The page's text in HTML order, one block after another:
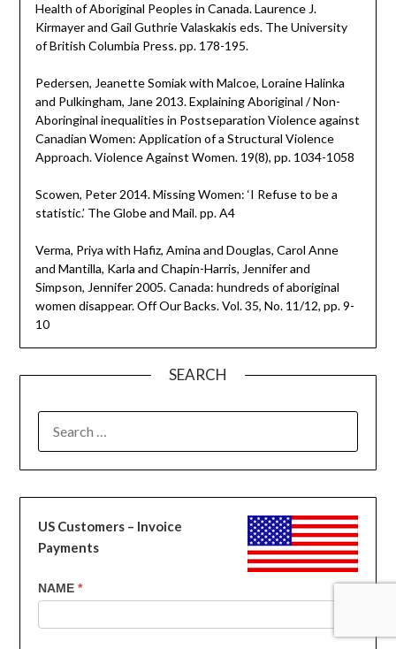
Health of Aboriginal Peoples in Canada. Laurence J.
Kirmayer and Gail Guthrie Valaskakis eds. The University
of British Columbia Press. pp. 178-195.
Pedersen, Jeanette Somiak with Malcoe, Loraine Halinka
and Pulkingham, Jane 2013. Explaining Aboriginal / Non-
Aboringinal inequalities in Postseparation Violence against
Canadian Women: Application of a Structural Violence
Approach. Violence Against Women. 19(8), pp. 1034-1058
Scowen, Peter 2014. Missing Women: ‘I Refuse to be a
statistic.’ The Globe and Mail. pp. A4
Verma, Priya with Hafiz, Amina and Douglas, Carol Anne
and Mantilla, Karla and Chapin-Harris, Jennifer and
Simpson, Jennifer 2005. Canada: hundreds of aboriginal
women disappear. Off Our Backs. Vol. 35, No. 11/12, pp. 9-
10
SEARCH
FOR:
US Customers – Invoice
Payments
US
-
NAME*